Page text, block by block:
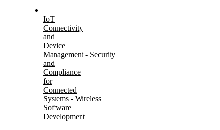
IoT
Connectivity
and
Device
Management - Security
and
Compliance
for
Connected
Systems - Wireless
Software
Development